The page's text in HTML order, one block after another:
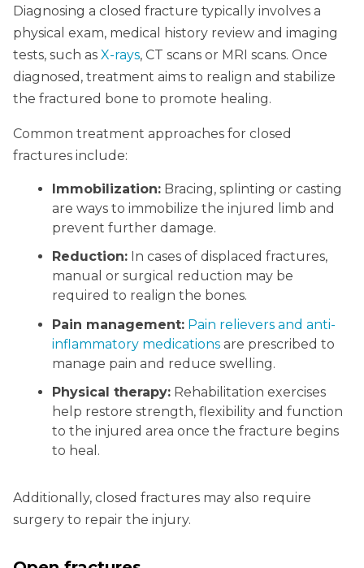
Diagnosing a closed fracture typically involves a
physical exam, medical history review and imaging
tests, such as X-rays, CT scans or MRI scans. Once
diagnosed, treatment aims to realign and stabilize
the fractured bone to promote healing.
Common treatment approaches for closed
fractures include:
Immobilization: Bracing, splinting or casting
are ways to immobilize the injured limb and
prevent further damage.
Reduction: In cases of displaced fractures,
manual or surgical reduction may be
required to realign the bones.
Pain management: Pain relievers and anti-
inflammatory medications are prescribed to
manage pain and reduce swelling.
Physical therapy: Rehabilitation exercises
help restore strength, flexibility and function
to the injured area once the fracture begins
to heal.
Additionally, closed fractures may also require
surgery to repair the injury.